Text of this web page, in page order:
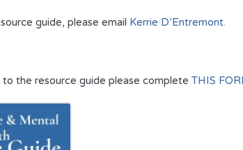
guide, please email Kerrie D’Entremont.
the resource guide please complete THIS